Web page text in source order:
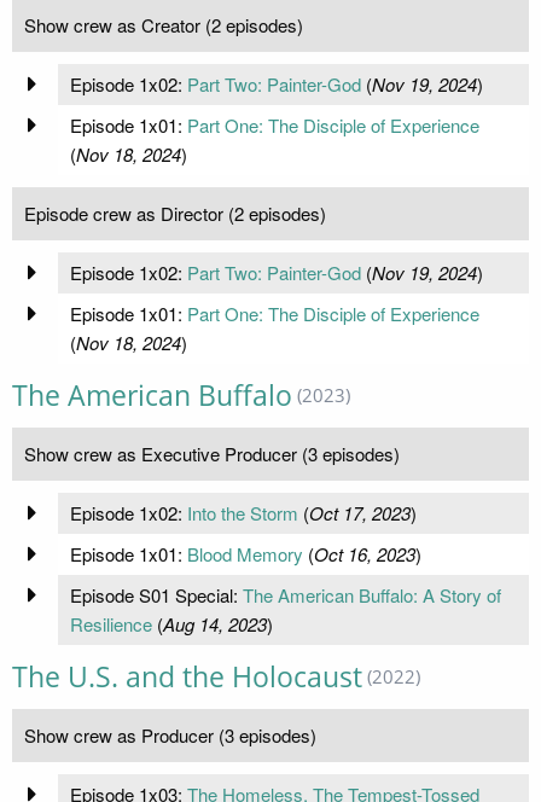
Show crew as Creator (2 episodes)
Episode 1x02: Part Two: Painter-God(Nov 19, 2024)
Episode 1x01: Part One: The Disciple of Experience
(Nov 18, 2024)
Episode crew as Director (2 episodes)
Episode 1x02: Part Two: Painter-God(Nov 19, 2024)
Episode 1x01: Part One: The Disciple of Experience
(Nov 18, 2024)
The American Buffalo (2023)
Show crew as Executive Producer (3 episodes)
Episode 1x02: Into the Storm (Oct 17, 2023)
Episode 1x01: Blood Memory (Oct 16, 2023)
Episode S01 Special: The American Buffalo: A Story of
Resilience(Aug 14, 2023)
The U.S. and the Holocaust (2022)
Show crew as Producer (3 episodes)
Episode 1x03: The Homeless, The Tempest-Tossed